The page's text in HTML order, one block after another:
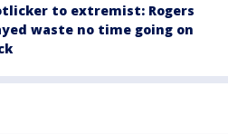
to extremist: Rogers
waste no time going on